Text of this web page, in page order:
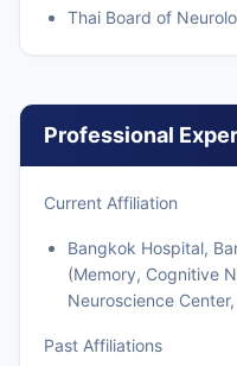
Thai Board of
Professional
Current Affiliation
Bangkok Hospital,
(Memory, Cognitive
Neuroscience
Past Affiliations